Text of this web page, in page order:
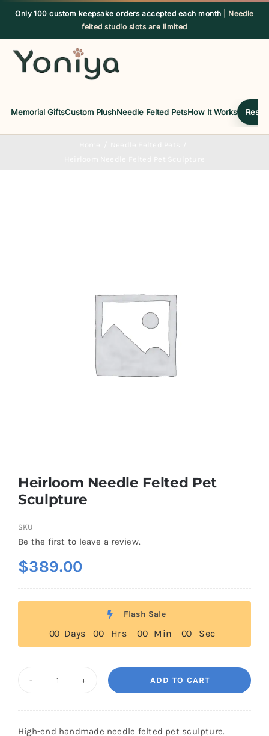
Skip
content
Only 100 custom keepsake orders accepted each month
| Needle
felted studio slots are limited
Memorial GiftsCustom PlushNeedle Felted PetsHow It Works
Heirloom Needle Felted Pet
Sculpture
SKU
Be the first to leave a review.
$389.00
Flash Sale
00 Days 00 Hrs 00 Min 00 Sec
ADD TO CART
High-end handmade needle felted pet sculpture.